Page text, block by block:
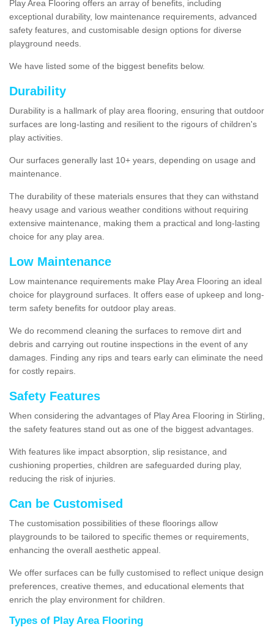
Play Area Flooring offers an array of benefits, including
exceptional durability, low maintenance requirements, advanced
safety features, and customisable design options for diverse
playground needs.
We have listed some of the biggest benefits below.
Durability
Durability is a hallmark of play area flooring, ensuring that outdoor
surfaces are long-lasting and resilient to the rigours of children's
play activities.
Our surfaces generally last 10+ years, depending on usage and
maintenance.
The durability of these materials ensures that they can withstand
heavy usage and various weather conditions without requiring
extensive maintenance, making them a practical and long-lasting
choice for any play area.
Low Maintenance
Low maintenance requirements make Play Area Flooring an ideal
choice for playground surfaces. It offers ease of upkeep and long-
term safety benefits for outdoor play areas.
We do recommend cleaning the surfaces to remove dirt and
debris and carrying out routine inspections in the event of any
damages. Finding any rips and tears early can eliminate the need
for costly repairs.
Safety Features
When considering the advantages of Play Area Flooring in Stirling,
the safety features stand out as one of the biggest advantages.
With features like impact absorption, slip resistance, and
cushioning properties, children are safeguarded during play,
reducing the risk of injuries.
Can be Customised
The customisation possibilities of these floorings allow
playgrounds to be tailored to specific themes or requirements,
enhancing the overall aesthetic appeal.
We offer surfaces can be fully customised to reflect unique design
preferences, creative themes, and educational elements that
enrich the play environment for children.
Types of Play Area Flooring